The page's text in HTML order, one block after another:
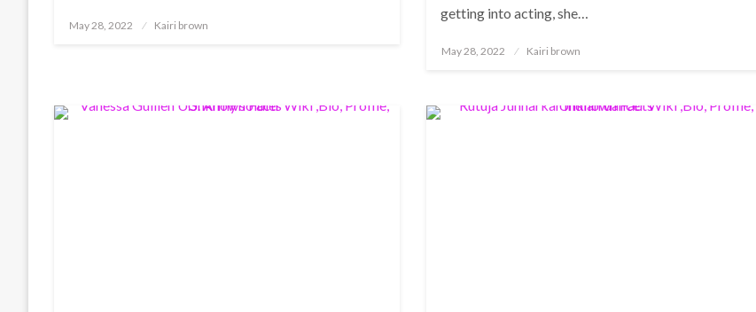
Posted
May 28, 2022 Kairi brown
getting into acting, she…
Posted
May 28, 2022 Kairi brown